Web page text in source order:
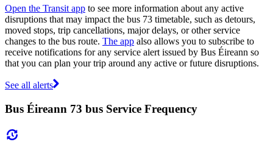
Open the Transit app to see more information about any active
disruptions that may impact the bus 73 timetable, such as detours,
moved stops, trip cancellations, major delays, or other service
changes to the bus route. The app also allows you to subscribe to
receive notifications for any service alert issued by Bus Éireann so
that you can plan your trip around any active or future disruptions.
See all alerts
Bus Éireann 73 bus Service Frequency